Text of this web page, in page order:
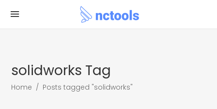
solidworks Tag
Home / Posts tagged "solidworks"